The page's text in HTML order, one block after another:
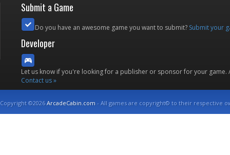
Submit a Game
Do you have an awesome game you want to submit? Submit your
Developer
Let us know if you're looking for a publisher or sponsor for your
Contact us »
Copyright ©2026ArcadeCabin.com - All games are copyright© to their respective